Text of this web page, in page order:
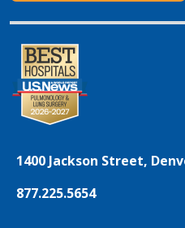
1400 Jackson Street,
877.225.5654